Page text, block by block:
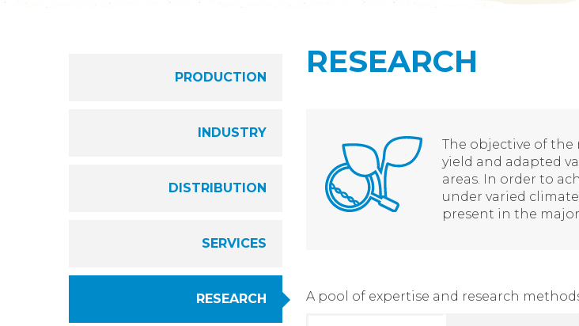
PRODUCTION
INDUSTRY
DISTRIBUTION
SERVICES
RESEARCH
RESEARCH
The objective of
yield and adapted
areas. In order to
under varied
present in the
A pool of expertise and research